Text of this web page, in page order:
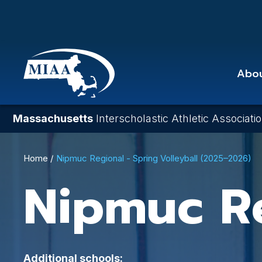
main
content
Massachusetts Interscholastic Athletic
Breadcrumb
Home Nipmuc Regional - Spring Volleyball (2025–2026)
Nipmuc
Additional schools: